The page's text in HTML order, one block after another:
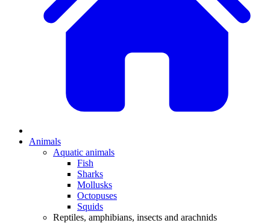
Animals
Aquatic animals
Fish
Sharks
Mollusks
Octopuses
Squids
Reptiles, amphibians, insects and arachnids